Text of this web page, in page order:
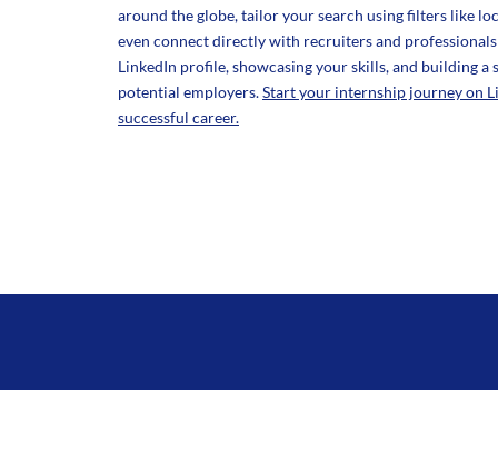
around the globe, tailor your search using filters like
even connect directly with recruiters and
LinkedIn profile, showcasing your skills, and building
potential employers.Start your internship journey on
successful career.